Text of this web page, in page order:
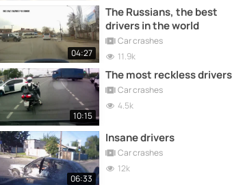
04:27
The Russians, the best
drivers in the world
Car crashes
11.9k
10:15
The most reckless drivers
Car crashes
4.5k
06:33
Insane drivers
Car crashes
12k